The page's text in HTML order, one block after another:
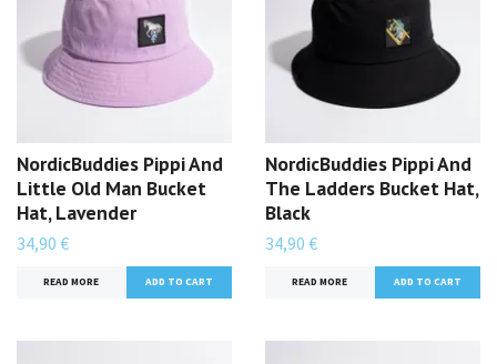
NordicBuddies Pippi And
Little Old Man Bucket
Hat, Lavender
34,90 €
READ MORE
NordicBuddies Pippi And
The Ladders Bucket Hat,
Black
34,90 €
READ MORE